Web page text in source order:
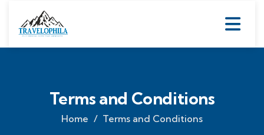
Terms and Conditions
Home Terms and Conditions